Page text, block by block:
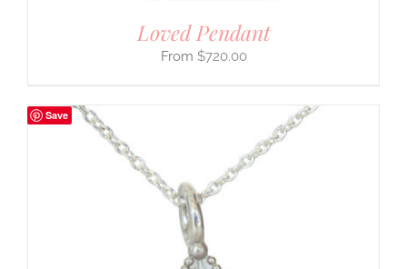
Loved Pendant
$720.00
Save